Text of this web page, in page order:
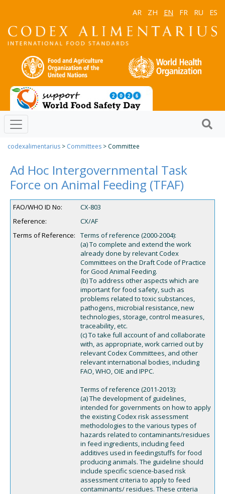
AR ZH EN FR RU ES
codexalimentarius > Committees > Committee
Ad Hoc Intergovernmental Task
Force on Animal Feeding (TFAF)
FAO/WHO ID No:
CX-803
Reference:
CX/AF
Terms of Reference:
Terms of reference (2000-2004):
(a) To complete and extend the work
already done by relevant Codex
Committees on the Draft Code of Practice
for Good Animal Feeding.
(b) To address other aspects which are
important for food safety, such as
problems related to toxic substances,
pathogens, microbial resistance, new
technologies, storage, control measures,
traceability, etc.
(c) To take full account of and collaborate
with, as appropriate, work carried out by
relevant Codex Committees, and other
relevant international bodies, including
FAO, WHO, OIE and IPPC.
Terms of reference (2011-2013):
(a) The development of guidelines,
intended for governments on how to apply
the existing Codex risk assessment
methodologies to the various types of
hazards related to contaminants/residues
in feed ingredients, including feed
additives used in feedingstuffs for food
producing animals. The guideline should
include specific science-based risk
assessment criteria to apply to feed
contaminants/ residues. These criteria